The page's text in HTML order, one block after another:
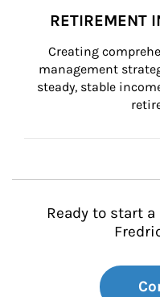
RETIREMENT
Creating
management
steady, stable
Ready to start